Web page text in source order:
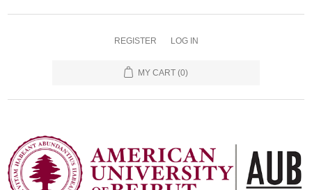
REGISTER LOG IN
MY CART (0)